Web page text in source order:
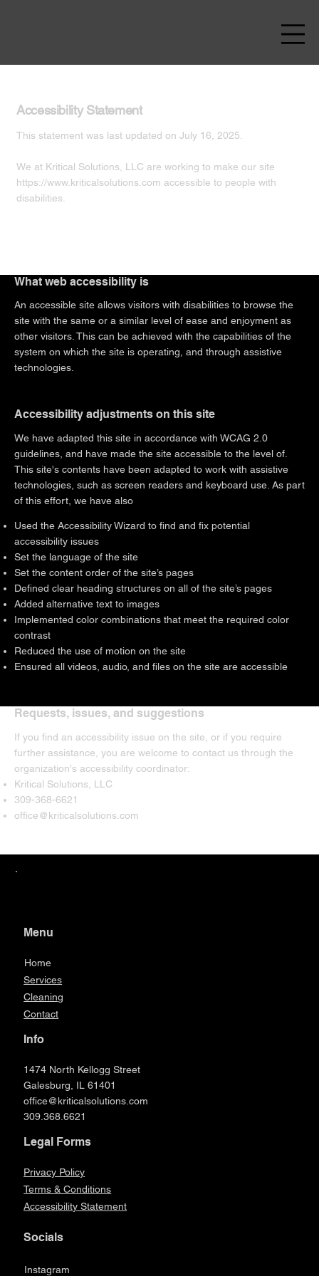
Accessibility Statement
This statement was last updated on July 16, 2025.
We at Kritical Solutions, LLC are working to make our site
https://www.kriticalsolutions.com accessible to people with
disabilities.
What web accessibility is
An accessible site allows visitors with disabilities to browse the
site with the same or a similar level of ease and enjoyment as
other visitors. This can be achieved with the capabilities of the
system on which the site is operating, and through assistive
technologies.
Accessibility adjustments on this site
We have adapted this site in accordance with WCAG 2.0
guidelines, and have made the site accessible to the level of.
This site's contents have been adapted to work with assistive
technologies, such as screen readers and keyboard use. As part
of this effort, we have also
Used the Accessibility Wizard to find and fix potential
accessibility issues
Set the language of the site
Set the content order of the site’s pages
Defined clear heading structures on all of the site’s pages
Added alternative text to images
Implemented color combinations that meet the required color
contrast
Reduced the use of motion on the site
Ensured all videos, audio, and files on the site are accessible
Requests, issues, and suggestions
If you find an accessibility issue on the site, or if you require
further assistance, you are welcome to contact us through the
organization's accessibility coordinator:
Kritical Solutions, LLC
309-368-6621
office@kriticalsolutions.com
Menu
Home
Services
Cleaning
Contact
Info
1474 North Kellogg Street
Galesburg, IL 61401
office@kriticalsolutions.com
309.368.6621
Legal Forms
Privacy Policy
Terms & Conditions
Accessibility Statement
Socials
Instagram